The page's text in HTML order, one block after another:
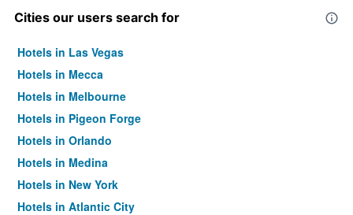
Cities our users search for
Hotels in Las Vegas
Hotels in Mecca
Hotels in Melbourne
Hotels in Pigeon Forge
Hotels in Orlando
Hotels in Medina
Hotels in New York
Hotels in Atlantic City